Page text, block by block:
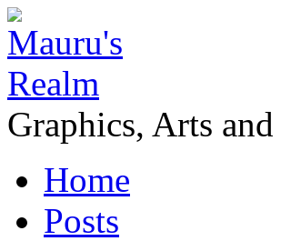
Graphics, Arts
Home
Posts